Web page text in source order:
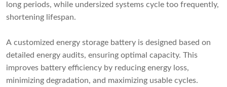
long periods, while undersized systems cycle too frequently,
shortening lifespan.
A customized energy storage battery is designed based on
detailed energy audits, ensuring optimal capacity. This
improves battery efficiency by reducing energy loss,
minimizing degradation, and maximizing usable cycles.